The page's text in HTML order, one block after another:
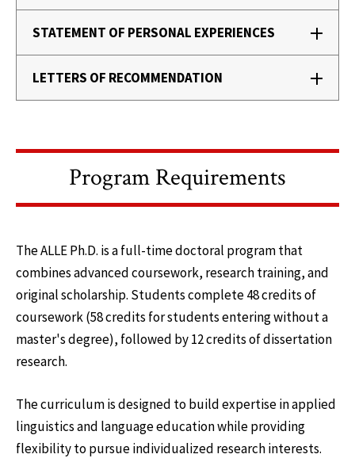
STATEMENT OF PERSONAL EXPERIENCES
LETTERS OF RECOMMENDATION
Program Requirements
The ALLE Ph.D. is a full-time doctoral program that
combines advanced coursework, research training, and
original scholarship. Students complete 48 credits of
coursework (58 credits for students entering without a
master's degree), followed by 12 credits of dissertation
research.
The curriculum is designed to build expertise in applied
linguistics and language education while providing
flexibility to pursue individualized research interests.